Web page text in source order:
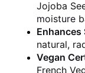
Jojoba
moisture
Enhances
natural,
Vegan
French